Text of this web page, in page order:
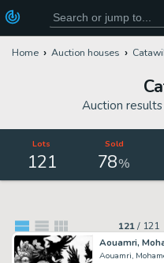
Home Auction houses
Auction results
Lots
121
Sold
78%
121/ 121
Aouamri,